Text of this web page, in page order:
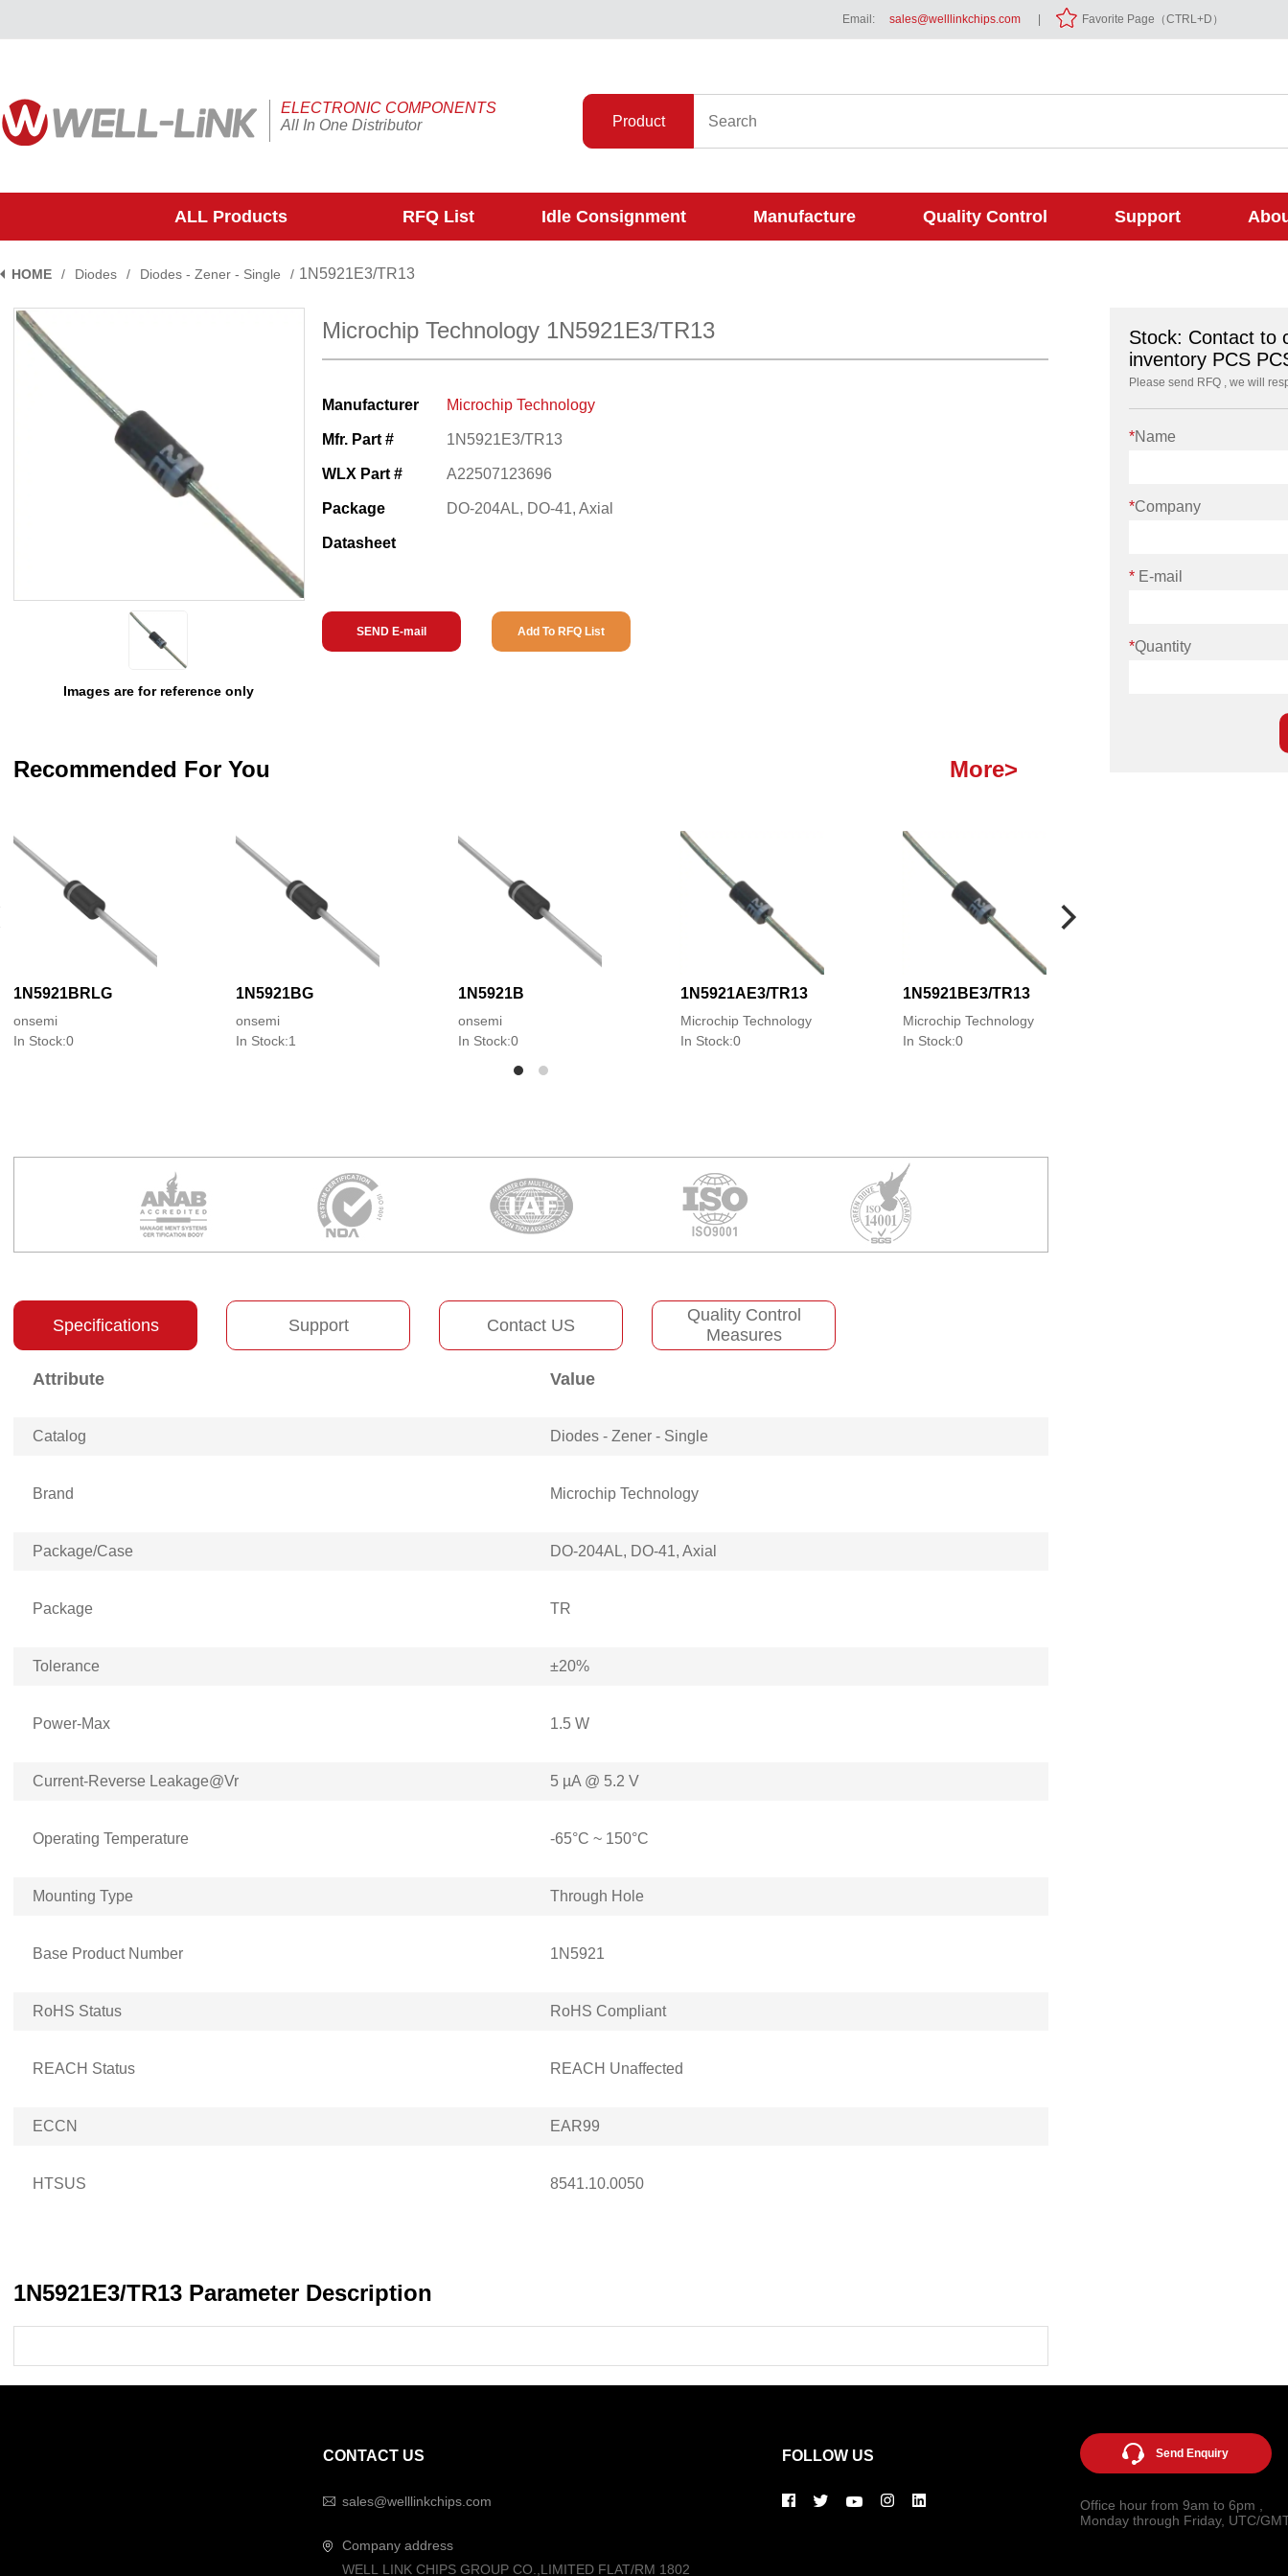
Email: sales@welllinkchips.com Favorite Page（CTRL+D）
ELECTRONIC COMPONENTS
All In One Distributor
Product
ALL Products RFQ List Idle Consignment Manufacture Quality Control Support
HOME / Diodes / Diodes - Zener - Single / 1N5921E3/TR13
Images are for reference only
Microchip Technology 1N5921E3/TR13
Manufacturer Microchip Technology
Mfr. Part # 1N5921E3/TR13
WLX Part # A22507123696
Package DO-204AL, DO-41, Axial
Datasheet
SEND E-mail Add To RFQ List
Recommended For You More>
1N5921BRLG
onsemi
In Stock:0
1N5921BG
onsemi
In Stock:1
1N5921B
onsemi
In Stock:0
1N5921AE3/TR13
Microchip Technology
In Stock:0
1N5921BE3/TR13
Microchip Technology
In Stock:0
Specifications Support Contact US
Quality Control
Measures
Attribute Value
Catalog Diodes - Zener - Single
Brand Microchip Technology
Package/Case DO-204AL, DO-41, Axial
Package TR
Tolerance ±20%
Power-Max 1.5 W
Current-Reverse Leakage@Vr 5 µA @ 5.2 V
Operating Temperature -65°C ~ 150°C
Mounting Type Through Hole
Base Product Number 1N5921
RoHS Status RoHS Compliant
REACH Status REACH Unaffected
ECCN EAR99
HTSUS 8541.10.0050
1N5921E3/TR13 Parameter Description
Stock: Contact to
inventory PCS
Please send RFQ , we will
*Name
*Company
* E-mail
*Quantity
CONTACT US
sales@welllinkchips.com
Company address
WELL LINK CHIPS GROUP CO.,LIMITED FLAT/RM 1802
FOLLOW US Send Enquiry
Office hour from 9am to 6pm ,
Monday through Friday, UTC/